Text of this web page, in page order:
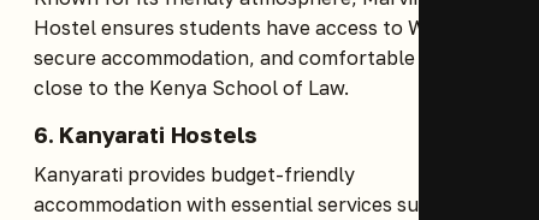
Hostel ensures students have access to Wi-Fi,
secure accommodation, and comfortable rooms
close to the Kenya School of Law.
6. Kanyarati Hostels
Kanyarati provides budget-friendly
accommodation with essential services such as Wi-